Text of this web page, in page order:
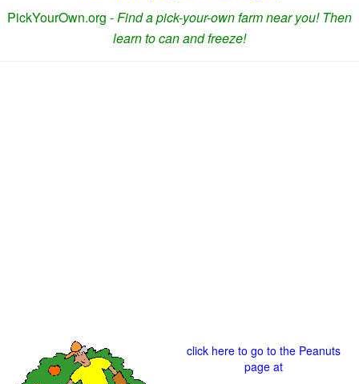
PickYourOwn.org -Find a pick-your-own farm near you! Then
learn to can and freeze!
click here to go to the Peanuts
page at